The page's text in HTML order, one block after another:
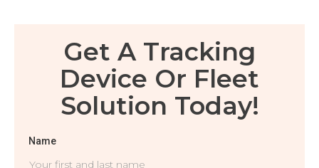
Get A Tracking
Device Or Fleet
Solution Today!
Name